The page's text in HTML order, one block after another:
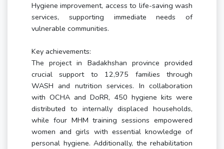
Hygiene improvement, access to life-saving wash
services, supporting immediate needs of
vulnerable communities.
Key achievements:
The project in Badakhshan province provided
crucial support to 12,975 families through
WASH and nutrition services. In collaboration
with OCHA and DoRR, 450 hygiene kits were
distributed to internally displaced households,
while four MHM training sessions empowered
women and girls with essential knowledge of
personal hygiene. Additionally, the rehabilitation